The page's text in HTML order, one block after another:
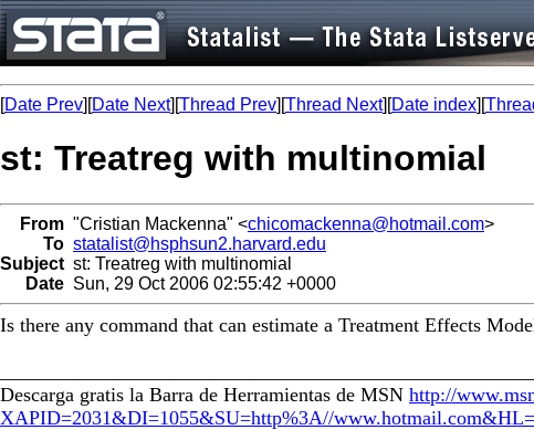
[Date Prev][Date Next][Thread Prev][Thread Next][Date index][
st: Treatreg with multinomial
From "Cristian Mackenna" <chicomackenna@hotmail.com>
To statalist@hsphsun2.harvard.edu
Subject st: Treatreg with multinomial
Date Sun, 29 Oct 2006 02:55:42 +0000
Is there any command that can estimate a Treatment Effects
Descarga gratis la Barra de Herramientas de MSN http://
XAPID=2031&DI=1055&SU=http%3A//